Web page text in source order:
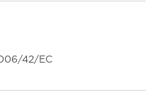
42/EC